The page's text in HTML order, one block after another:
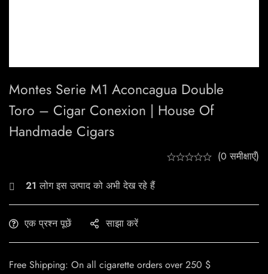
Montes Serie M1 Aconcagua Double
Toro – Cigar Conexion | House Of
Handmade Cigars
(0 समीक्षाएँ)
21 लोग इस उत्पाद को अभी देख रहे हैं
एक प्रश्न पूछें साझा करें
Free Shipping: On all cigarette orders over 250 $